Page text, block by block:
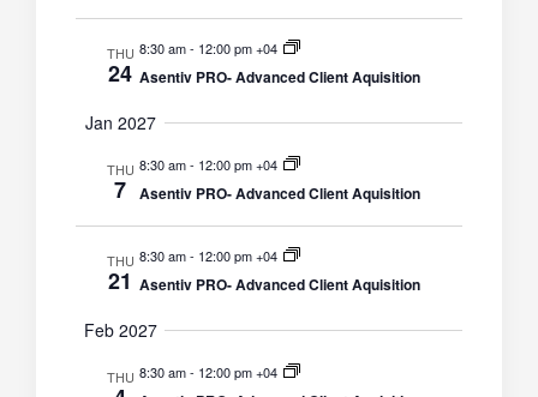
THU
24
8:30 am- 12:00 pm +04
Asentiv PRO- Advanced Client Aquisition
Jan 2027
THU
7
8:30 am- 12:00 pm +04
Asentiv PRO- Advanced Client Aquisition
THU
21
8:30 am- 12:00 pm +04
Asentiv PRO- Advanced Client Aquisition
Feb 2027
THU 8:30 am- 12:00 pm +04